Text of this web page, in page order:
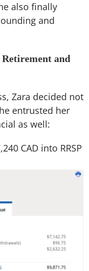
also finally
and
Retirement and
Zara decided not
entrusted her
as well:
CAD into RRSP